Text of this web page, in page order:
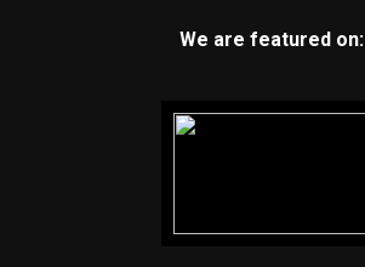
We are featured on: